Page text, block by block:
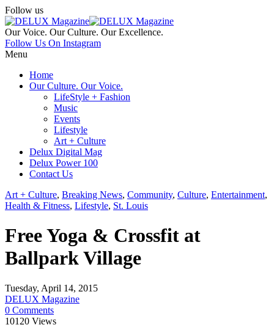
Follow us
Our Voice. Our Culture. Our Excellence.
Follow Us On Instagram
Menu
Home
Our Culture. Our Voice.
LifeStyle + Fashion
Music
Events
Lifestyle
Art + Culture
Delux Digital Mag
Delux Power 100
Contact Us
Art + Culture, Breaking News, Community, Culture, Entertainment,
Health & Fitness, Lifestyle, St. Louis
Free Yoga & Crossfit at
Ballpark Village
Tuesday, April 14, 2015
DELUX Magazine
0 Comments
10120 Views